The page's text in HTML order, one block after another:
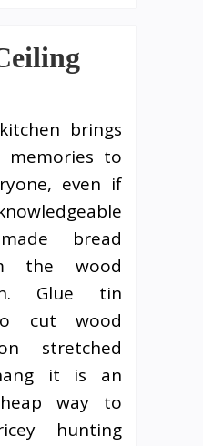
brings
memories to
even if
bread
the wood
Glue tin
cut wood
stretched
it is an
way to
hunting